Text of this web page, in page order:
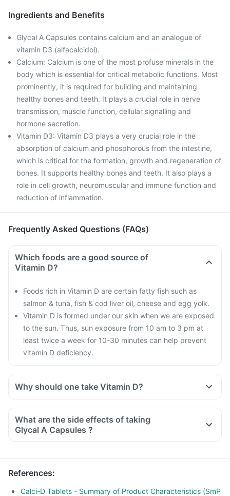
Ingredients and Benefits
Glycal A Capsules contains calcium and an analogue of
vitamin D3 (alfacalcidol).
Calcium: Calcium is one of the most profuse minerals in the
body which is essential for critical metabolic functions. Most
prominently, it is required for building and maintaining
healthy bones and teeth. It plays a crucial role in nerve
transmission, muscle function, cellular signalling and
hormone secretion.
Vitamin D3: Vitamin D3 plays a very crucial role in the
absorption of calcium and phosphorous from the intestine,
which is critical for the formation, growth and regeneration of
bones. It supports healthy bones and teeth. It also plays a
role in cell growth, neuromuscular and immune function and
reduction of inflammation.
Frequently Asked Questions (FAQs)
Which foods are a good source of
Vitamin D?
Foods rich in Vitamin D are certain fatty fish such as
salmon & tuna, fish & cod liver oil, cheese and egg yolk.
Vitamin D is formed under our skin when we are exposed
to the sun. Thus, sun exposure from 10 am to 3 pm at
least twice a week for 10-30 minutes can help prevent
vitamin D deficiency.
Why should one take Vitamin D?
With the current lifestyle, we are all based indoors in air-
exposure to the sun. This is leading to increased Vitamin D
deficiency in all age groups and more fractures, muscle
There is a lot of research happening suggesting that Vitamin
D may have a role in preventing the onset of diabetes,
What are the side effects of taking
Glycal A Capsules ?
References:
Calci-D Tablets - Summary of Product Characteristics (SmP